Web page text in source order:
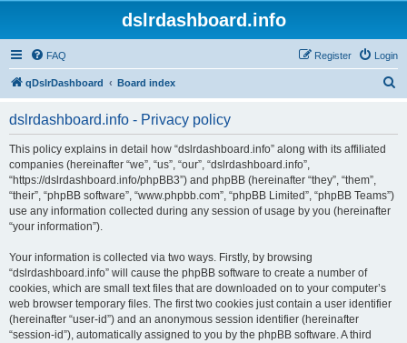
dslrdashboard.info
FAQ Login
Register
qDslrDashboard Board index
dslrdashboard.info - Privacy policy
This policy explains in detail how “dslrdashboard.info” along with its affiliated
companies (hereinafter “we”, “us”, “our”, “dslrdashboard.info”,
“https://dslrdashboard.info/phpBB3”) and phpBB (hereinafter “they”, “them”,
“their”, “phpBB software”, “www.phpbb.com”, “phpBB Limited”, “phpBB Teams”)
use any information collected during any session of usage by you (hereinafter
“your information”).
Your information is collected via two ways. Firstly, by browsing
“dslrdashboard.info” will cause the phpBB software to create a number of
cookies, which are small text files that are downloaded on to your computer’s
web browser temporary files. The first two cookies just contain a user identifier
(hereinafter “user-id”) and an anonymous session identifier (hereinafter
“session-id”), automatically assigned to you by the phpBB software. A third